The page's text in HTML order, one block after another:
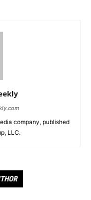
company, published
LLC.